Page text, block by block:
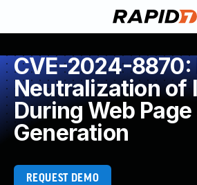
CVE-2024-8870:
Neutralization of
During Web Page
Generation
REQUEST DEMO